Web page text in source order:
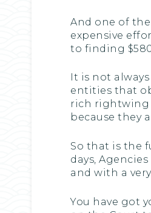
And one of
expensive
to finding
It is not
entities that
rich rightwing
because they
So that is the
days,
and with a
You have got